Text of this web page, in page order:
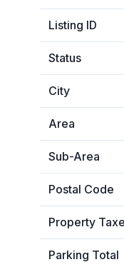
Listing ID
Status
City
Area
Sub-Area
Postal Code
Property
Parking Total